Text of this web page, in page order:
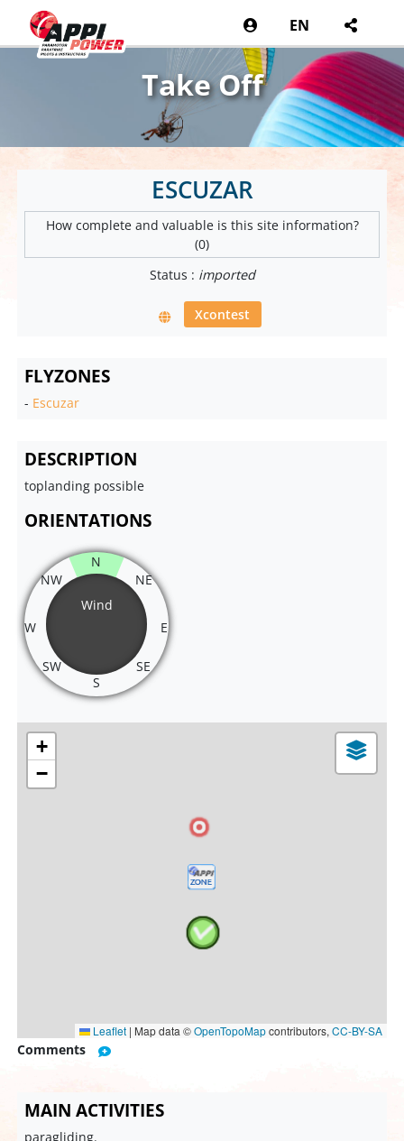
EN
Take Off
ESCUZAR
How complete and valuable is this site information?
(0)
Status : imported
Xcontest
FLYZONES
- Escuzar
DESCRIPTION
toplanding possible
ORIENTATIONS
Wind
N
NE
E
SE
S
SW
W
NW
+
−
Leaflet | Map data ©OpenTopoMapcontributors, CC-BY-SA
Comments
MAIN ACTIVITIES
paragliding.